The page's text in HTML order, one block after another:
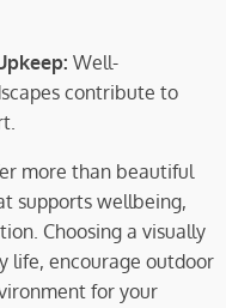
Well-
contribute to
more than beautiful
supports wellbeing,
Choosing a visually
life, encourage outdoor
for your